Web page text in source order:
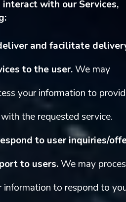
interact with our Services,
and facilitate
to the user.We may
your information to
the requested service.
to user inquiries/
to users.We may
information to respond to